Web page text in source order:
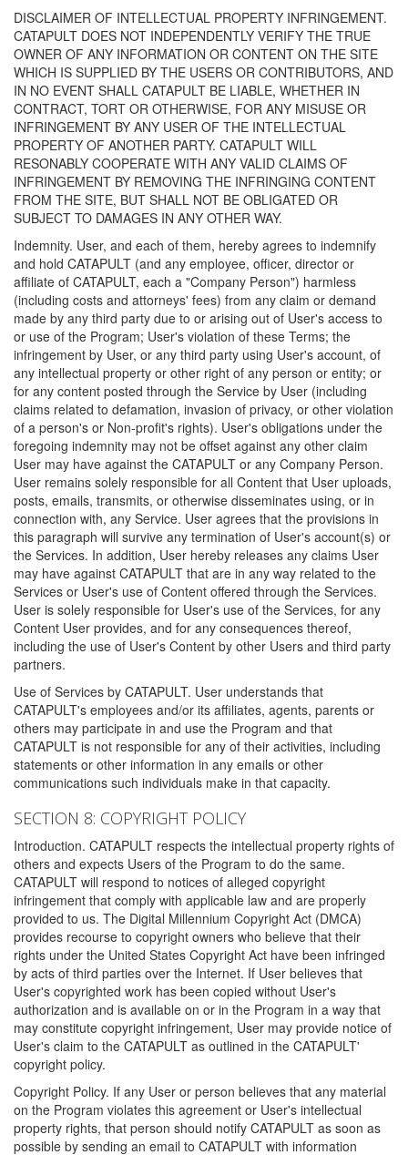
DISCLAIMER OF INTELLECTUAL PROPERTY INFRINGEMENT.
CATAPULT DOES NOT INDEPENDENTLY VERIFY THE TRUE
OWNER OF ANY INFORMATION OR CONTENT ON THE SITE
WHICH IS SUPPLIED BY THE USERS OR CONTRIBUTORS, AND
IN NO EVENT SHALL CATAPULT BE LIABLE, WHETHER IN
CONTRACT, TORT OR OTHERWISE, FOR ANY MISUSE OR
INFRINGEMENT BY ANY USER OF THE INTELLECTUAL
PROPERTY OF ANOTHER PARTY. CATAPULT WILL
RESONABLY COOPERATE WITH ANY VALID CLAIMS OF
INFRINGEMENT BY REMOVING THE INFRINGING CONTENT
FROM THE SITE, BUT SHALL NOT BE OBLIGATED OR
SUBJECT TO DAMAGES IN ANY OTHER WAY.
Indemnity. User, and each of them, hereby agrees to indemnify
and hold CATAPULT (and any employee, officer, director or
affiliate of CATAPULT, each a "Company Person") harmless
(including costs and attorneys' fees) from any claim or demand
made by any third party due to or arising out of User's access to
or use of the Program; User's violation of these Terms; the
infringement by User, or any third party using User's account, of
any intellectual property or other right of any person or entity; or
for any content posted through the Service by User (including
claims related to defamation, invasion of privacy, or other violation
of a person's or Non-profit's rights). User's obligations under the
foregoing indemnity may not be offset against any other claim
User may have against the CATAPULT or any Company Person.
User remains solely responsible for all Content that User uploads,
posts, emails, transmits, or otherwise disseminates using, or in
connection with, any Service. User agrees that the provisions in
this paragraph will survive any termination of User's account(s) or
the Services. In addition, User hereby releases any claims User
may have against CATAPULT that are in any way related to the
Services or User's use of Content offered through the Services.
User is solely responsible for User's use of the Services, for any
Content User provides, and for any consequences thereof,
including the use of User's Content by other Users and third party
partners.
Use of Services by CATAPULT. User understands that
CATAPULT's employees and/or its affiliates, agents, parents or
others may participate in and use the Program and that
CATAPULT is not responsible for any of their activities, including
statements or other information in any emails or other
communications such individuals make in that capacity.
SECTION 8: COPYRIGHT POLICY
Introduction. CATAPULT respects the intellectual property rights of
others and expects Users of the Program to do the same.
CATAPULT will respond to notices of alleged copyright
infringement that comply with applicable law and are properly
provided to us. The Digital Millennium Copyright Act (DMCA)
provides recourse to copyright owners who believe that their
rights under the United States Copyright Act have been infringed
by acts of third parties over the Internet. If User believes that
User's copyrighted work has been copied without User's
authorization and is available on or in the Program in a way that
may constitute copyright infringement, User may provide notice of
User's claim to the CATAPULT as outlined in the CATAPULT'
copyright policy.
Copyright Policy. If any User or person believes that any material
on the Program violates this agreement or User's intellectual
property rights, that person should notify CATAPULT as soon as
possible by sending an email to CATAPULT with information